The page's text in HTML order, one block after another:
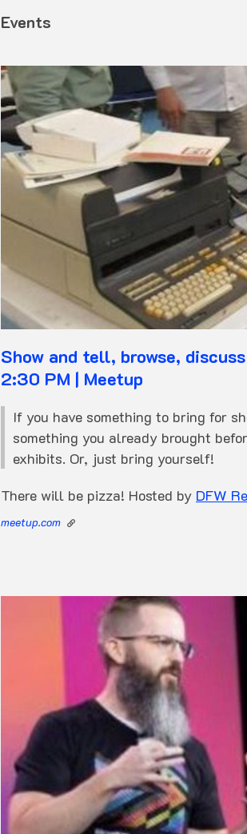
Events
Show and tell, browse,
2:30 PM | Meetup
If you have something to bring for
something you already brought
exhibits. Or, just bring yourself!
There will be pizza! Hosted by DFW
meetup.com